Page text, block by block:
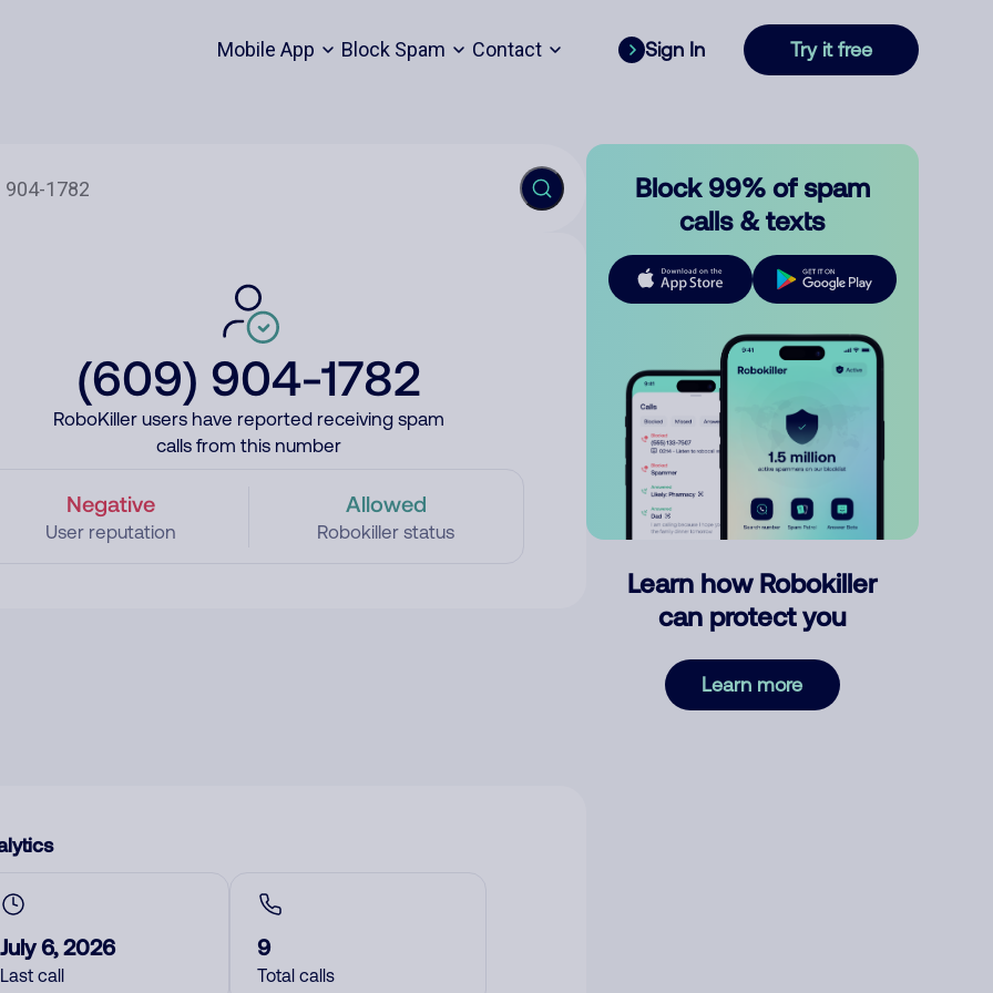
Mobile App Block Spam Contact Sign In Try it free
(609) 904-1782
RoboKiller users have reported receiving spam
calls from this number
Negative
User reputation
Allowed
Robokiller status
July 6, 2026
Last call
9
Total calls
Block 99% of spam
calls & texts
Learn how Robokiller
can protect you
Learn more